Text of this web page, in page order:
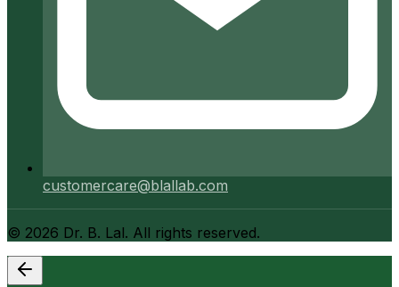
customercare@blallab.com
© 2026 Dr. B. Lal. All rights reserved.